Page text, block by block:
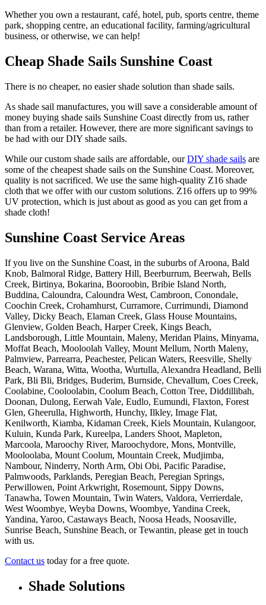
Whether you own a restaurant, café, hotel, pub, sports centre, theme
park, shopping centre, an educational facility, farming/agricultural
business, or otherwise, we can help!
Cheap Shade Sails Sunshine Coast
There is no cheaper, no easier shade solution than shade sails.
As shade sail manufactures, you will save a considerable amount of
money buying shade sails Sunshine Coast directly from us, rather
than from a retailer. However, there are more significant savings to
be had with our DIY shade sails.
While our custom shade sails are affordable, ourDIY shade sails are
some of the cheapest shade sails on the Sunshine Coast. Moreover,
quality is not sacrificed. We use the same high-quality Z16 shade
cloth that we offer with our custom solutions. Z16 offers up to 99%
UV protection, which is just about as good as you can get from a
shade cloth!
Sunshine Coast Service Areas
If you live on the Sunshine Coast, in the suburbs of Aroona, Bald
Knob, Balmoral Ridge, Battery Hill, Beerburrum, Beerwah, Bells
Creek, Birtinya, Bokarina, Booroobin, Bribie Island North,
Buddina, Caloundra, Caloundra West, Cambroon, Conondale,
Coochin Creek, Crohamhurst, Curramore, Currimundi, Diamond
Valley, Dicky Beach, Elaman Creek, Glass House Mountains,
Glenview, Golden Beach, Harper Creek, Kings Beach,
Landsborough, Little Mountain, Maleny, Meridan Plains, Minyama,
Moffat Beach, Mooloolah Valley, Mount Mellum, North Maleny,
Palmview, Parrearra, Peachester, Pelican Waters, Reesville, Shelly
Beach, Warana, Witta, Wootha, Wurtulla, Alexandra Headland, Belli
Park, Bli Bli, Bridges, Buderim, Burnside, Chevallum, Coes Creek,
Coolabine, Cooloolabin, Coolum Beach, Cotton Tree, Diddillibah,
Doonan, Dulong, Eerwah Vale, Eudlo, Eumundi, Flaxton, Forest
Glen, Gheerulla, Highworth, Hunchy, Ilkley, Image Flat,
Kenilworth, Kiamba, Kidaman Creek, Kiels Mountain, Kulangoor,
Kuluin, Kunda Park, Kureelpa, Landers Shoot, Mapleton,
Marcoola, Maroochy River, Maroochydore, Mons, Montville,
Mooloolaba, Mount Coolum, Mountain Creek, Mudjimba,
Nambour, Ninderry, North Arm, Obi Obi, Pacific Paradise,
Palmwoods, Parklands, Peregian Beach, Peregian Springs,
Perwillowen, Point Arkwright, Rosemount, Sippy Downs,
Tanawha, Towen Mountain, Twin Waters, Valdora, Verrierdale,
West Woombye, Weyba Downs, Woombye, Yandina Creek,
Yandina, Yaroo, Castaways Beach, Noosa Heads, Noosaville,
Sunrise Beach, Sunshine Beach, or Tewantin, please get in touch
with us.
Contact us today for a free quote.
Shade Solutions